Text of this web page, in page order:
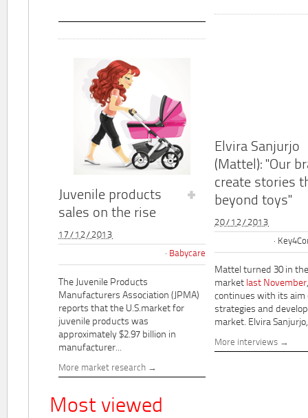
Juvenile products
sales on the rise
17/12/2013
Babycare
The Juvenile Products
Manufacturers Association (JPMA)
reports that the U.S.market for
juvenile products was
approximately $2.97 billion in
manufacturer...
More market research
Elvira Sanjurjo
(Mattel): "Our
create stories
beyond toys"
20/12/2013
Mattel turned 30 in
market last November
continues with its aim
strategies and
market. Elvira
More interviews
Most viewed